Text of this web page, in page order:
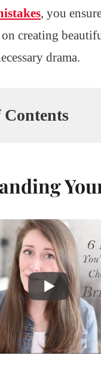
, you
creating
drama.
Contents